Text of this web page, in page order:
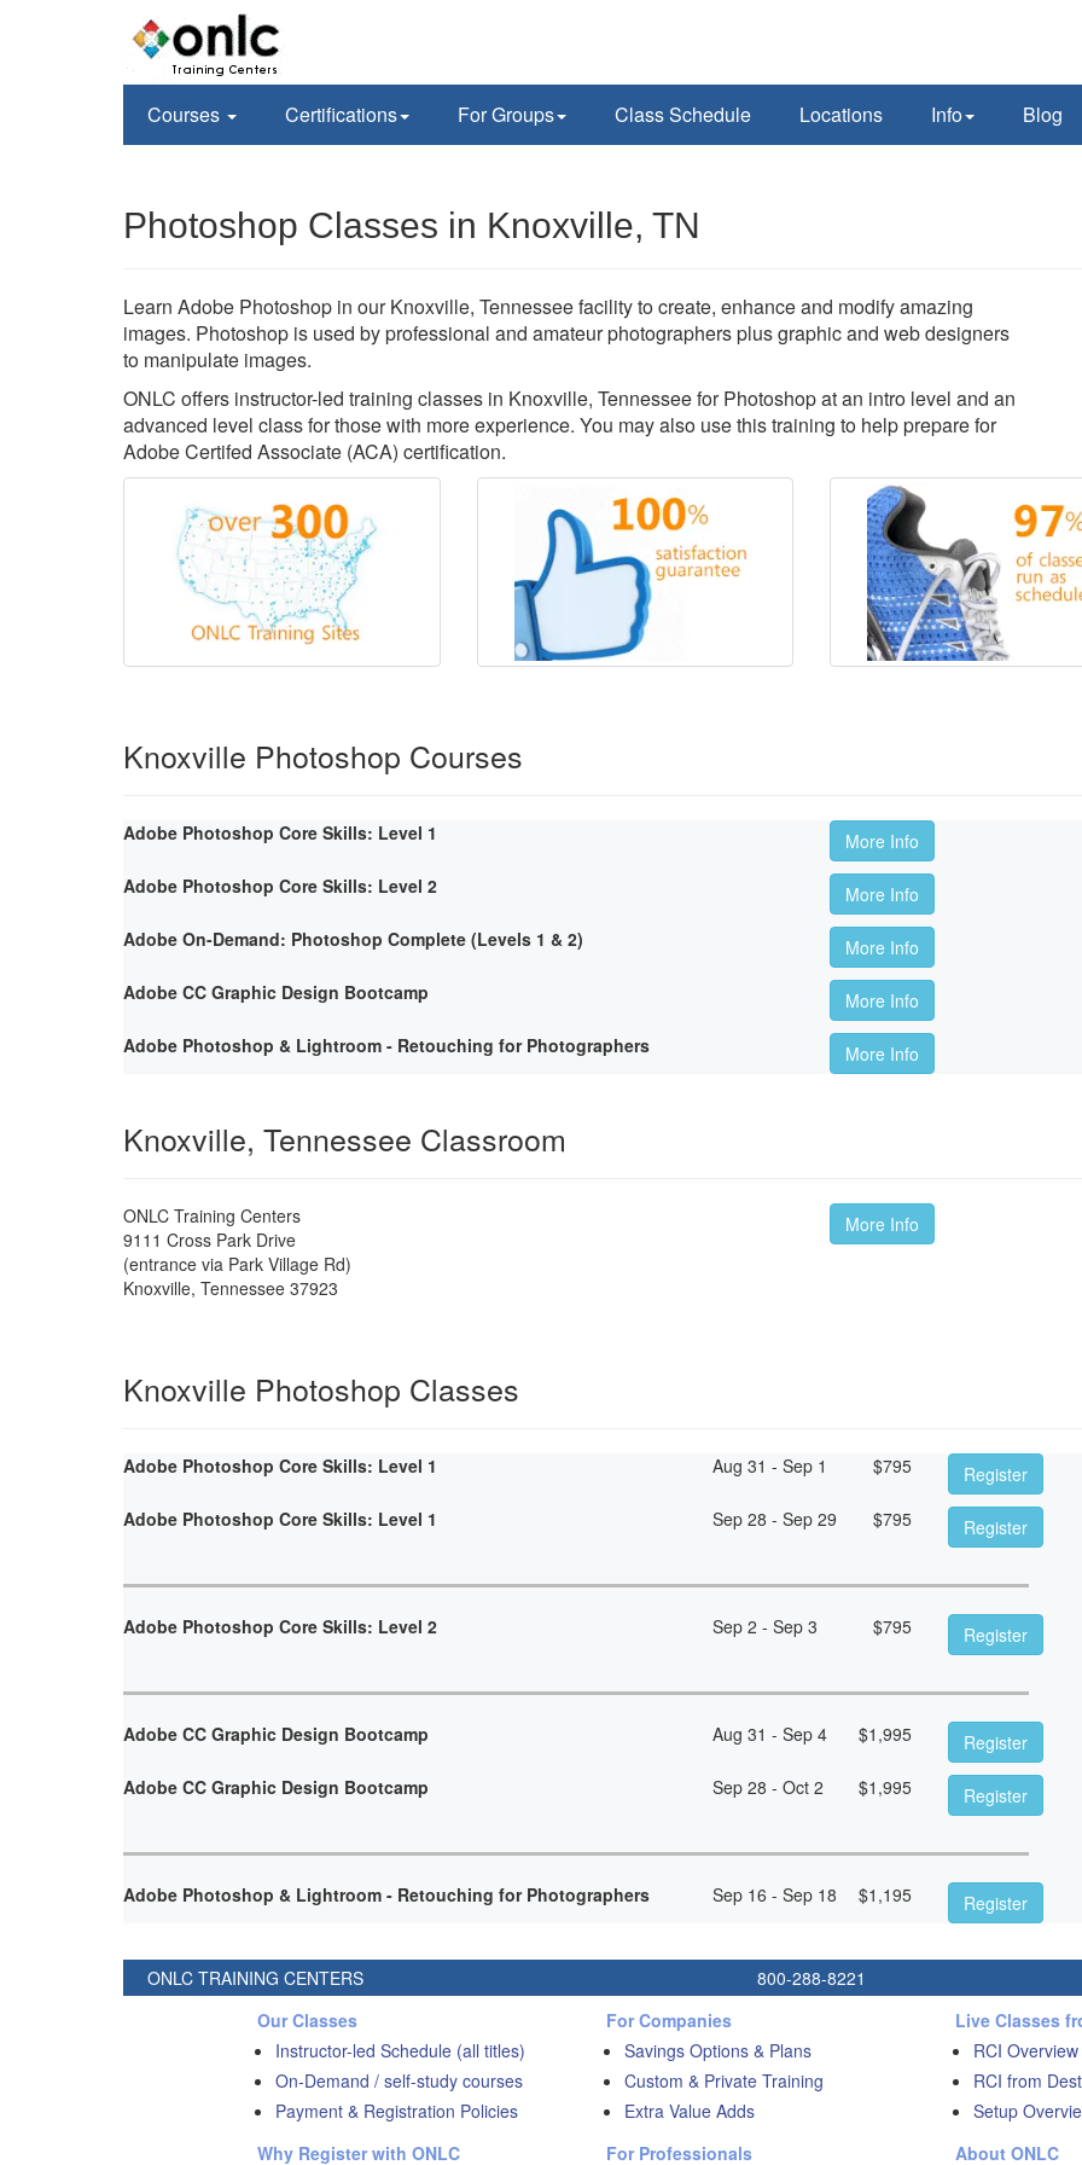
Courses Certifications For Groups Class Schedule Locations Info Blog
Photoshop Classes in Knoxville, TN
Learn Adobe Photoshop in our Knoxville, Tennessee facility to create, enhance and modify amazing
images. Photoshop is used by professional and amateur photographers plus graphic and web designers
to manipulate images.
ONLC offers instructor-led training classes in Knoxville, Tennessee for Photoshop at an intro level and an
advanced level class for those with more experience. You may also use this training to help prepare for
Adobe Certifed Associate (ACA) certification.
Knoxville Photoshop Courses
Adobe Photoshop Core Skills: Level 1
More Info
Adobe Photoshop Core Skills: Level 2
More Info
Adobe On-Demand: Photoshop Complete (Levels 1 & 2)
More Info
Adobe CC Graphic Design Bootcamp
More Info
Adobe Photoshop & Lightroom - Retouching for Photographers
More Info
Knoxville, Tennessee Classroom
ONLC Training Centers
9111 Cross Park Drive
(entrance via Park Village Rd)
Knoxville, Tennessee 37923
More Info
Knoxville Photoshop Classes
Adobe Photoshop Core Skills: Level 1 Aug 31 - Sep 1 $795
Register
Adobe Photoshop Core Skills: Level 1
Sep 28 - Sep 29 $795 Register
Adobe Photoshop Core Skills: Level 2 Sep 2 - Sep 3 $795 Register
Adobe CC Graphic Design Bootcamp Aug 31 - Sep 4 $1,995
Register
Adobe CC Graphic Design Bootcamp
Sep 28 - Oct 2 $1,995 Register
Adobe Photoshop & Lightroom - Retouching for Photographers Sep 16 - Sep 18 $1,195 Register
ONLC TRAINING CENTERS 800-288-8221
Our Classes
Instructor-led Schedule (all titles)
On-Demand / self-study courses
Payment & Registration Policies
Why Register with ONLC
For Companies
Savings Options & Plans
Custom & Private Training
Extra Value Adds
For Professionals
Live Classes
RCI Overview
RCI from
Setup
About ONLC